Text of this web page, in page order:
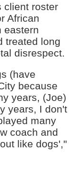
client roster
African
eastern
treated long
disrespect.
(have
because
years, (Joe)
years, I don't
many
coach and
like dogs',"